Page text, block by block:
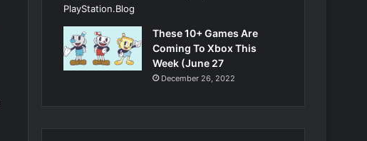
These 10+ Games Are
Coming To Xbox This
Week (June 27
December 26, 2022